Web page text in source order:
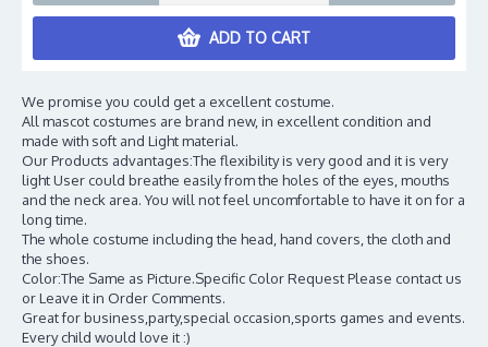
ADD TO CART
We promise you could get a excellent costume.
All mascot costumes are brand new, in excellent condition and
made with soft and Light material.
Our Products advantages:The flexibility is very good and it is very
light User could breathe easily from the holes of the eyes, mouths
and the neck area. You will not feel uncomfortable to have it on for a
long time.
The whole costume including the head, hand covers, the cloth and
the shoes.
Color:The Same as Picture.Specific Color Request Please contact us
or Leave it in Order Comments.
Great for business,party,special occasion,sports games and events.
Every child would love it :)